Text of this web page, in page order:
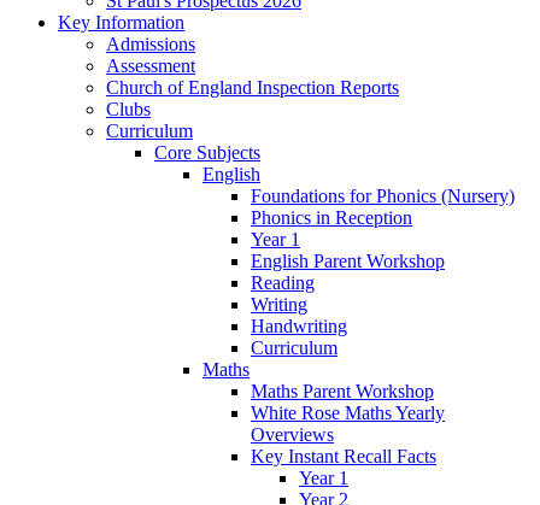
Key Information
Admissions
Assessment
Church of England Inspection Reports
Clubs
Curriculum
Core Subjects
English
Foundations for Phonics (Nursery)
Phonics in Reception
Year 1
English Parent Workshop
Reading
Writing
Handwriting
Curriculum
Maths
Maths Parent Workshop
White Rose Maths Yearly
Overviews
Key Instant Recall Facts
Year 1
Year 2